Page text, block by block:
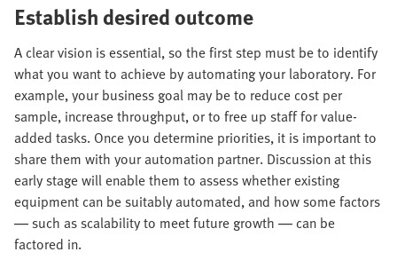
Establish desired outcome
A clear vision is essential, so the first step must be to identify
what you want to achieve by automating your laboratory. For
example, your business goal may be to reduce cost per
sample, increase throughput, or to free up staff for value-
added tasks. Once you determine priorities, it is important to
share them with your automation partner. Discussion at this
early stage will enable them to assess whether existing
equipment can be suitably automated, and how some factors
— such as scalability to meet future growth — can be
factored in.